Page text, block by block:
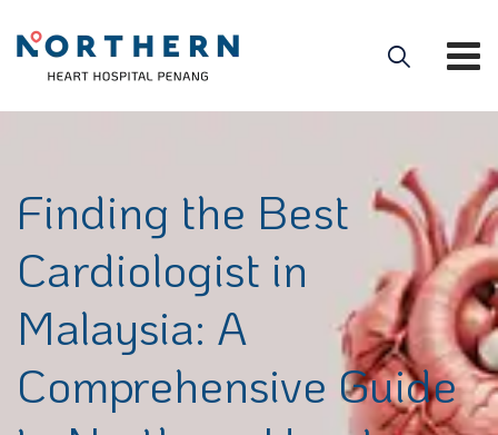
Finding the Best
Cardiologist in
Malaysia: A
Comprehensive Guide